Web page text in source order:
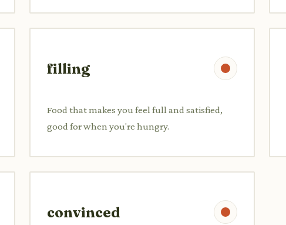
filling
Food that makes you feel full and satisfied,
good for when you're hungry.
convinced